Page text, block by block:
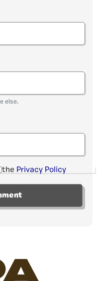
else.
the Privacy Policy